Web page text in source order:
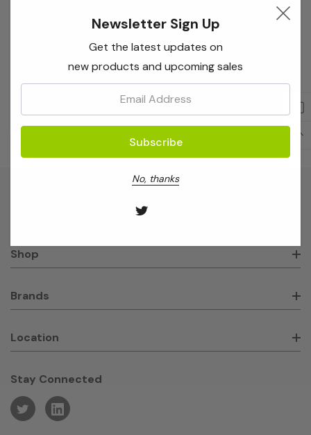
Create Account
Shop
Brands
Location
Stay Connected
Newsletter Sign Up
Get the latest updates on
new products and upcoming sales
No, thanks